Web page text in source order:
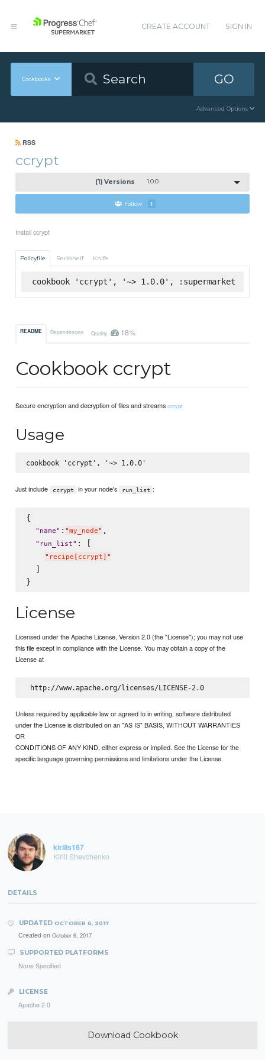
CREATE ACCOUNT SIGN IN
Cookbooks GO
Advanced Options
RSS
ccrypt
(1) Versions 1.0.0
Follow 1
Install ccrypt
Policyfile Berkshelf Knife
cookbook 'ccrypt', '~> 1.0.0', :supermarket
README Dependencies Quality 18%
Cookbook ccrypt
Secure encryption and decryption of files and streamsccrypt
Usage
Just include ccrypt in your node's run_list :
{
" name" : "my_node" ,
" run_list" : [
" recipe[ccrypt] "
  ]
License
Licensed under the Apache License, Version 2.0 (the "License"); you may not use
this file except in compliance with the License. You may obtain a copy of the
License at
http://www.apache.org/licenses/LICENSE-2.0
Unless required by applicable law or agreed to in writing, software distributed
under the License is distributed on an "AS IS" BASIS, WITHOUT WARRANTIES
OR
CONDITIONS OF ANY KIND, either express or implied. See the License for the
specific language governing permissions and limitations under the License.
kirills167
Kirill Shevchenko
DETAILS
UPDATED OCTOBER 6, 2017
Created on October 6, 2017
SUPPORTED PLATFORMS
None Specified
LICENSE
Apache 2.0
Download Cookbook